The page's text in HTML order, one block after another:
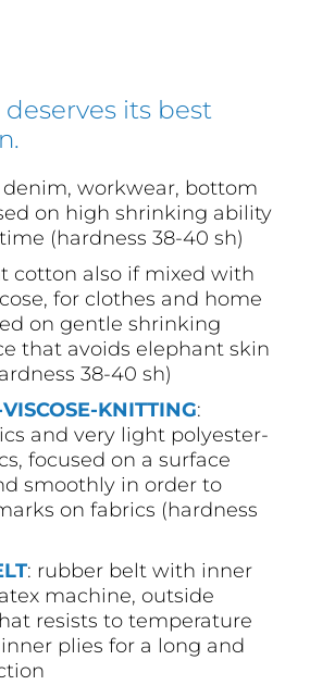
its best
denim, workwear, bottom
on high shrinking ability
(hardness 38-40 sh)
cotton also if mixed with
for clothes and home
on gentle shrinking
that avoids elephant skin
38-40 sh)
KNITTING:
and very light polyester-
focused on a surface
smoothly in order to
on fabrics (hardness
: rubber belt with inner
machine, outside
resists to temperature
plies for a long and